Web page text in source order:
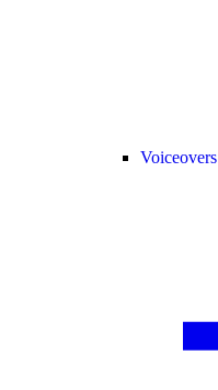
Voiceovers